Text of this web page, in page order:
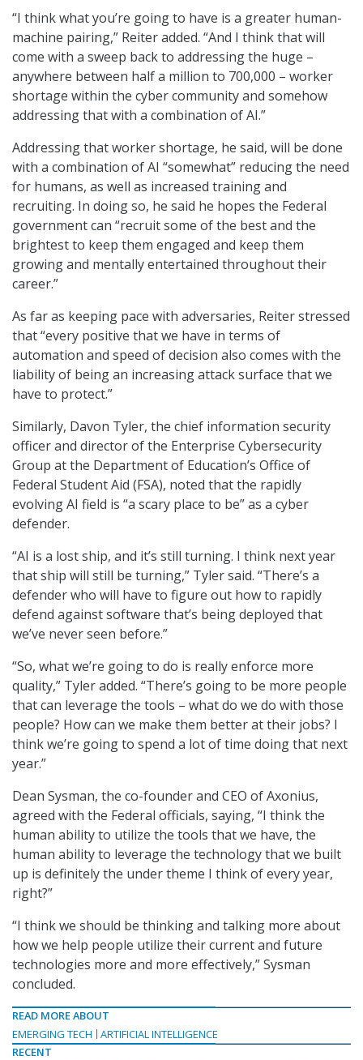
“I think what you’re going to have is a greater human-
machine pairing,” Reiter added. “And I think that will
come with a sweep back to addressing the huge –
anywhere between half a million to 700,000 – worker
shortage within the cyber community and somehow
addressing that with a combination of AI.”
Addressing that worker shortage, he said, will be done
with a combination of AI “somewhat” reducing the need
for humans, as well as increased training and
recruiting. In doing so, he said he hopes the Federal
government can “recruit some of the best and the
brightest to keep them engaged and keep them
growing and mentally entertained throughout their
career.”
As far as keeping pace with adversaries, Reiter stressed
that “every positive that we have in terms of
automation and speed of decision also comes with the
liability of being an increasing attack surface that we
have to protect.”
Similarly, Davon Tyler, the chief information security
officer and director of the Enterprise Cybersecurity
Group at the Department of Education’s Office of
Federal Student Aid (FSA), noted that the rapidly
evolving AI field is “a scary place to be” as a cyber
defender.
“AI is a lost ship, and it’s still turning. I think next year
that ship will still be turning,” Tyler said. “There’s a
defender who will have to figure out how to rapidly
defend against software that’s being deployed that
we’ve never seen before.”
“So, what we’re going to do is really enforce more
quality,” Tyler added. “There’s going to be more people
that can leverage the tools – what do we do with those
people? How can we make them better at their jobs? I
think we’re going to spend a lot of time doing that next
year.”
Dean Sysman, the co-founder and CEO of Axonius,
agreed with the Federal officials, saying, “I think the
human ability to utilize the tools that we have, the
human ability to leverage the technology that we built
up is definitely the under theme I think of every year,
right?”
“I think we should be thinking and talking more about
how we help people utilize their current and future
technologies more and more effectively,” Sysman
concluded.
READ MORE ABOUT
EMERGING TECH
ARTIFICIAL INTELLIGENCE
RECENT